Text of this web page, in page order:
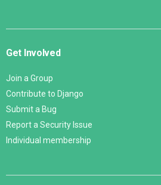
Get Involved
Join a Group
Contribute to Django
Submit a Bug
Report a Security Issue
Individual membership